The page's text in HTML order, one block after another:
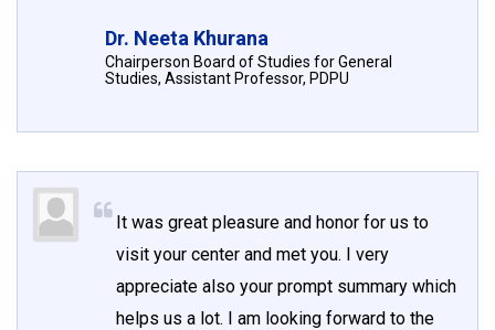
Dr. Neeta Khurana
Chairperson Board of Studies for General
Studies, Assistant Professor, PDPU
It was great pleasure and honor for us to
visit your center and met you. I very
appreciate also your prompt summary which
helps us a lot. I am looking forward to the